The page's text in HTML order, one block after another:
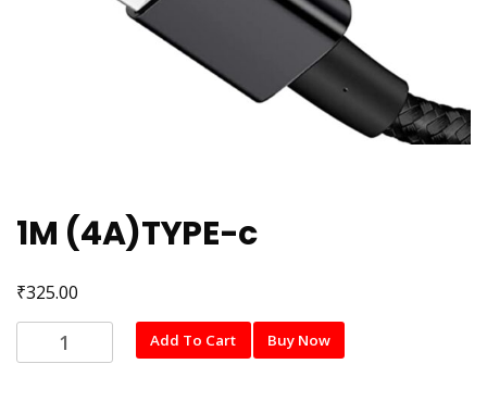
1M (4A)TYPE-c
₹325.00
(4A)TYPE-
Add To Cart Buy Now